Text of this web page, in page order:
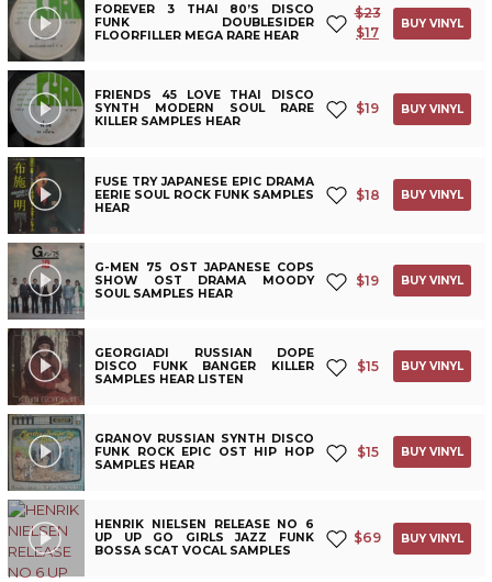
FOREVER 3 THAI 80’S DISCO
FUNK DOUBLESIDER
FLOORFILLER MEGA RARE HEAR
$23
$17
BUY VINYL
FRIENDS 45 LOVE THAI DISCO
SYNTH MODERN SOUL RARE
KILLER SAMPLES HEAR
$19 BUY VINYL
FUSE TRY JAPANESE EPIC DRAMA
EERIE SOUL ROCK FUNK SAMPLES
HEAR
$18 BUY VINYL
G-MEN 75 OST JAPANESE COPS
SHOW OST DRAMA MOODY
SOUL SAMPLES HEAR
$19 BUY VINYL
GEORGIADI RUSSIAN DOPE
DISCO FUNK BANGER KILLER
SAMPLES HEAR LISTEN
$15 BUY VINYL
GRANOV RUSSIAN SYNTH DISCO
FUNK ROCK EPIC OST HIP HOP
SAMPLES HEAR
$15 BUY VINYL
HENRIK NIELSEN RELEASE NO 6
UP UP GO GIRLS JAZZ FUNK
BOSSA SCAT VOCAL SAMPLES
$69 BUY VINYL